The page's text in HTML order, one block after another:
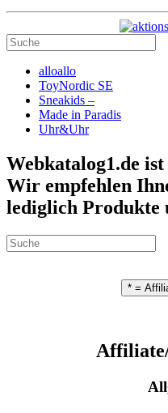
alloallo
ToyNordic SE
Sneakids –
Made in Paradis
Uhr&Uhr
Webkatalog1.de
Wir empfehlen
lediglich Produkte
* =